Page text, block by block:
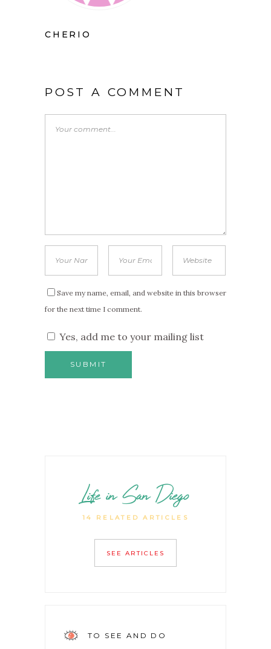
CHERIO
POST A COMMENT
Save my name, email, and website in this browser
for the next time I comment.
Yes, add me to your mailing list
Life in San Diego
14 RELATED ARTICLES
SEE ARTICLES
TO SEE AND DO